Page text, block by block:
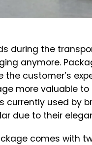
during the
anymore.
the customer’s
more valuable
currently used by
due to their
comes with